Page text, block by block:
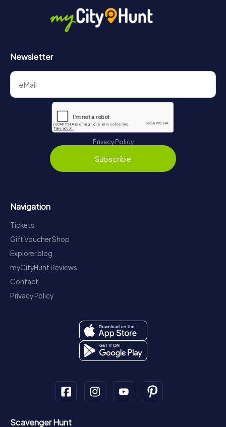
Newsletter
Privacy Policy
Subscribe
Navigation
Tickets
Gift Voucher Shop
Explorer blog
myCityHunt Reviews
Contact
Privacy Policy
Scavenger Hunt